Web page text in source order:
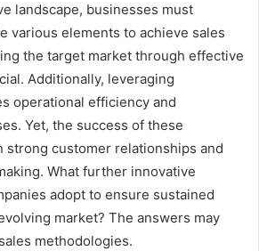
landscape, businesses must
various elements to achieve sales
the target market through effective
Additionally, leveraging
operational efficiency and
Yet, the success of these
strong customer relationships and
What further innovative
adopt to ensure sustained
market? The answers may
methodologies.